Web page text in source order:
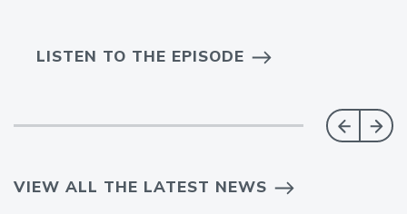
LISTEN TO THE EPISODE
VIEW ALL THE LATEST NEWS